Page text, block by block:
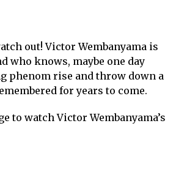
out! Victor Wembanyama is
who knows, maybe one day
phenom rise and throw down a
for years to come.
to watch Victor Wembanyama’s